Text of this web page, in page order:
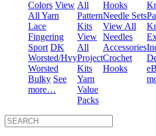
Colors View
All Yarn
Lace
Fingering
Sport DK
Worsted/Hvy
Worsted
Bulky See
more…
All
Pattern
Kits
View
All
Project
Kits
Yarn
Value
Packs
Hooks
Needle Sets
View All
Needles
Accessories
Crochet
Hooks